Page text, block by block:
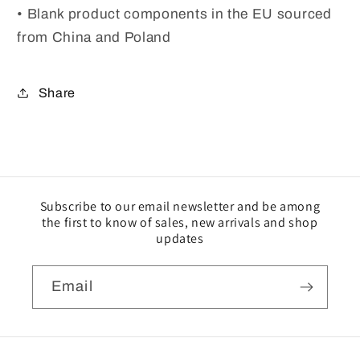
• Blank product components in the EU sourced
from China and Poland
Share
Subscribe to our email newsletter and be among
the first to know of sales, new arrivals and shop
updates
Email